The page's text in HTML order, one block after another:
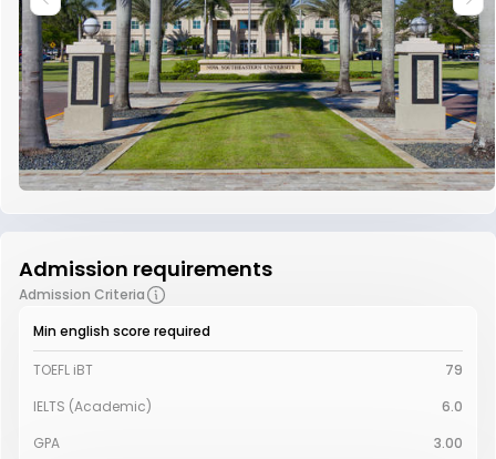
Admission requirements
Admission Criteria
Min english score required
TOEFL iBT
79
IELTS (Academic)
6.0
GPA
3.00